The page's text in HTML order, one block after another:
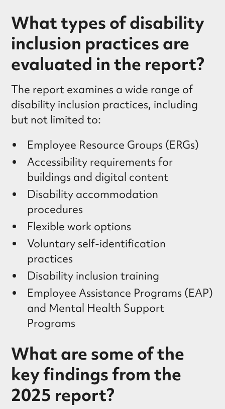
What types of disability
inclusion practices are
evaluated in the report?
The report examines a wide range of
disability inclusion practices, including
but not limited to:
Employee Resource Groups (ERGs)
Accessibility requirements for
buildings and digital content
Disability accommodation
procedures
Flexible work options
Voluntary self-identification
practices
Disability inclusion training
Employee Assistance Programs (EAP)
and Mental Health Support
Programs
What are some of the
key findings from the
2025 report?